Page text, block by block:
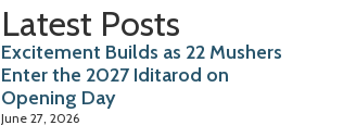
Latest Posts
Excitement Builds as 22 Mushers
Enter the 2027 Iditarod on
Opening Day
June 27, 2026